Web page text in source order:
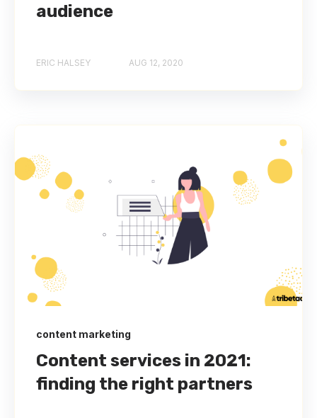
audience
ERIC HALSEY AUG 12, 2020
content marketing
Content services in 2021:
finding the right partners